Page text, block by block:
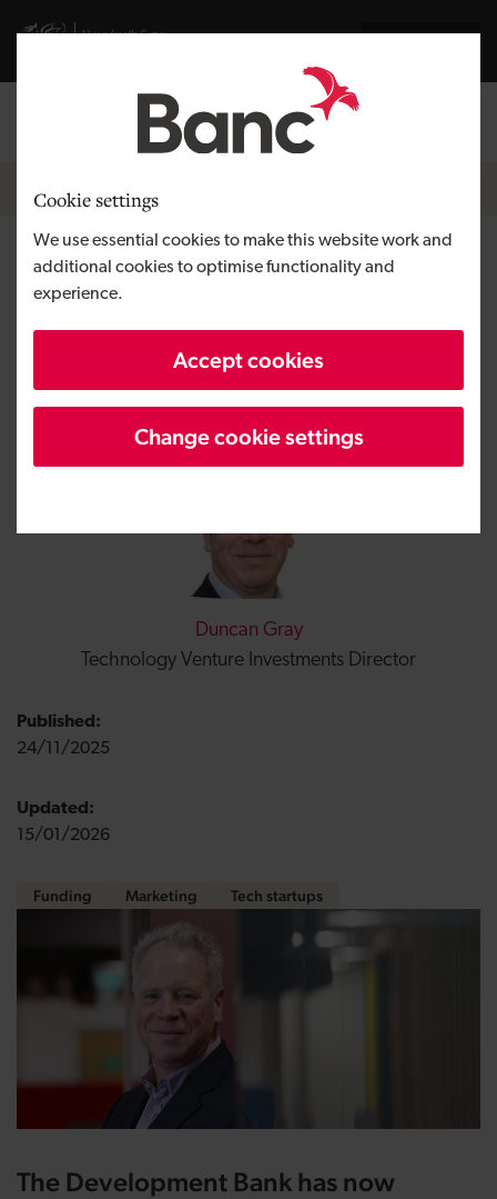
Cookie settings
We use essential cookies to make this website work and
additional cookies to optimise functionality and
experience.
Accept cookies
Change cookie settings
Visit gov.wales website
Breadcrumb
News
£90m for Welsh tech ventures
unlocks co-investment of over
Duncan Gray
Technology Venture Investments Director
Published:
24/11/2025
Updated:
15/01/2026
Funding Marketing Tech startups
The Development Bank has now